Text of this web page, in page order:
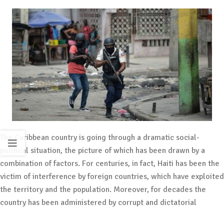
The Caribbean country is going through a dramatic social-
political situation, the picture of which has been drawn by a
combination of factors. For centuries, in fact, Haiti has been the
victim of interference by foreign countries, which have exploited
the territory and the population. Moreover, for decades the
country has been administered by corrupt and dictatorial